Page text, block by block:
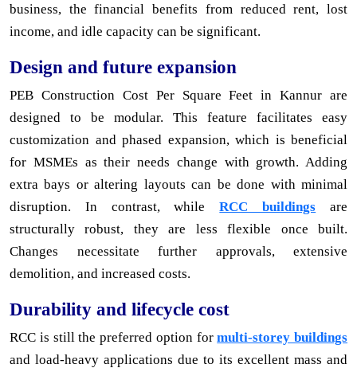
business, the financial benefits from reduced rent, lost
income, and idle capacity can be significant.
Design and future expansion
PEB Construction Cost Per Square Feet in Kannur are
designed to be modular. This feature facilitates easy
customization and phased expansion, which is beneficial
for MSMEs as their needs change with growth. Adding
extra bays or altering layouts can be done with minimal
disruption. In contrast, whileRCC buildings are
structurally robust, they are less flexible once built.
Changes necessitate further approvals, extensive
demolition, and increased costs.
Durability and lifecycle cost
RCC is still the preferred option formulti-storey buildings
and load-heavy applications due to its excellent mass and